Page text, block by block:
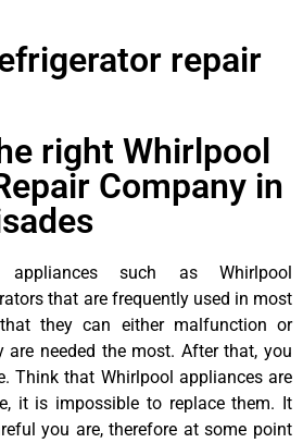
repair
right Whirlpool
Company in
such as Whirlpool
that are frequently used in most
they can either malfunction or
are needed the most. After that, you
Think that Whirlpool appliances are
it is impossible to replace them. It
you are, therefore at some point